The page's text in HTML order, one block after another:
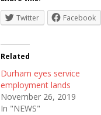
Twitter
Facebook
Related
Durham eyes service
employment lands
November 26, 2019
In "NEWS"